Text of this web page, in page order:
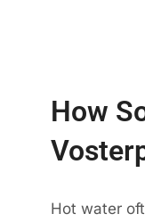
How
Hot water